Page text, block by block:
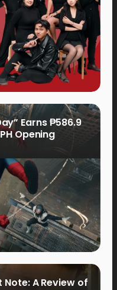
Earns ₱586.9
Opening
Note: A Review of